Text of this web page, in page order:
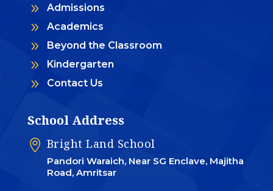
9 Admissions
9 Academics
9 Beyond the Classroom
9 Kindergarten
9 Contact Us
School Address
 Bright Land School
Pandori Waraich, Near SG Enclave, Majitha
Road, Amritsar